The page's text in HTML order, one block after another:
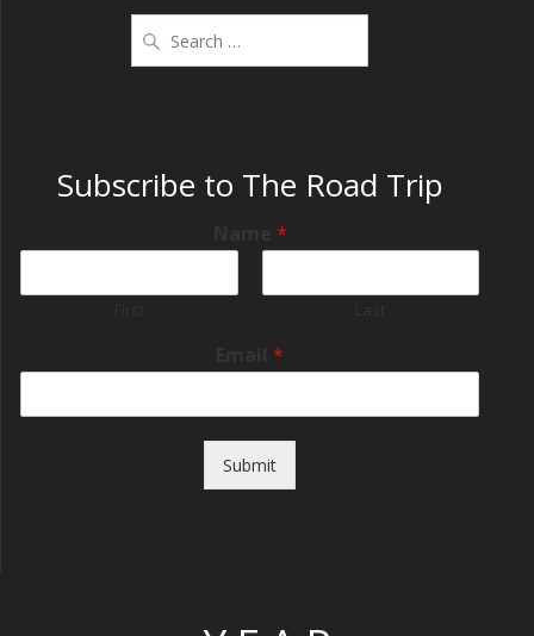
Subscribe to The Road Trip
Name *
Email *
Submit